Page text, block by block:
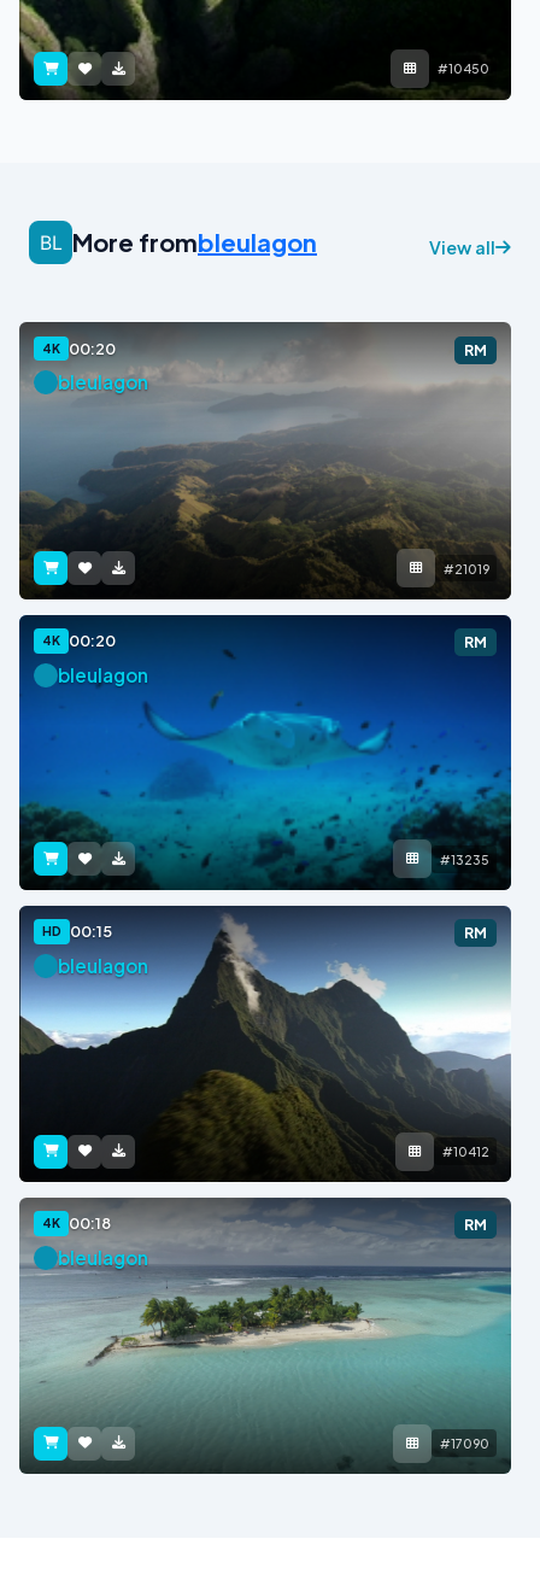
#10450
More frombleulagon View all
4K 00:20 RM
bleulagon
#21019
4K 00:20 RM
bleulagon
#13235
HD 00:15 RM
bleulagon
#10412
4K 00:18 RM
bleulagon
#17090